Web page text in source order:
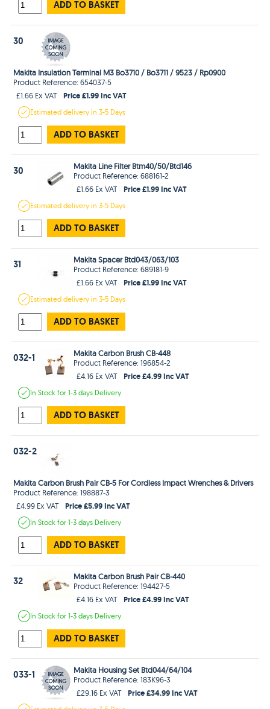
ADD TO BASKET
30
Makita Insulation Terminal M3 Bo3710 / Bo3711 / 9523 / Rp0900
Product Reference: 654037-5
£1.66 Ex VAT
Price £1.99 Inc VAT
Estimateddelivery in3-5 Days
ADD TO BASKET
30
Makita Line Filter Btm40/50/Btd146
Product Reference: 688161-2
£1.66 Ex VAT
Price £1.99 Inc VAT
Estimateddelivery in3-5 Days
ADD TO BASKET
31
Makita Spacer Btd043/063/103
Product Reference: 689181-9
£1.66 Ex VAT
Price £1.99 Inc VAT
Estimateddelivery in3-5 Days
ADD TO BASKET
032-1
Makita Carbon Brush CB-448
Product Reference: 196854-2
£4.16 Ex VAT
Price £4.99 Inc VAT
In Stockfor 1-3 days Delivery
ADD TO BASKET
032-2
Makita Carbon Brush Pair CB-5 For Cordless Impact Wrenches & Drivers
Product Reference: 198887-3
£4.99 Ex VAT
Price £5.99 Inc VAT
In Stockfor 1-3 days Delivery
ADD TO BASKET
32
Makita Carbon Brush Pair CB-440
Product Reference: 194427-5
£4.16 Ex VAT
Price £4.99 Inc VAT
In Stockfor 1-3 days Delivery
ADD TO BASKET
033-1
Makita Housing Set Btd044/64/104
Product Reference: 183K96-3
£29.16 Ex VAT
Price £34.99 Inc VAT